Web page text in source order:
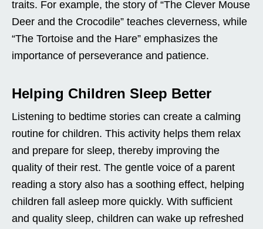
traits. For example, the story of “The Clever Mouse
Deer and the Crocodile” teaches cleverness, while
“The Tortoise and the Hare” emphasizes the
importance of perseverance and patience.
Helping Children Sleep Better
Listening to bedtime stories can create a calming
routine for children. This activity helps them relax
and prepare for sleep, thereby improving the
quality of their rest. The gentle voice of a parent
reading a story also has a soothing effect, helping
children fall asleep more quickly. With sufficient
and quality sleep, children can wake up refreshed